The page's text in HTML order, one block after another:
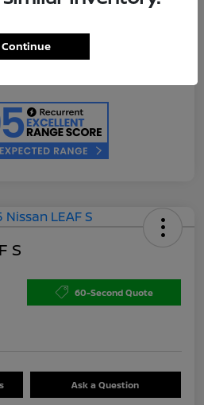
+$200
S
60-Second Quote
Ask a Question
Continue